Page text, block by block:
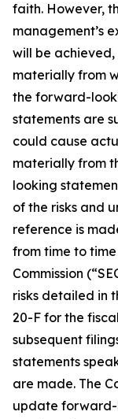
faith. However,
management’s
will be
materially from
the forward-
statements are
could cause
materially from
looking
of the risks and
reference is
from time to
Commission
risks detailed in
20-F for the
subsequent
statements
are made. The
update